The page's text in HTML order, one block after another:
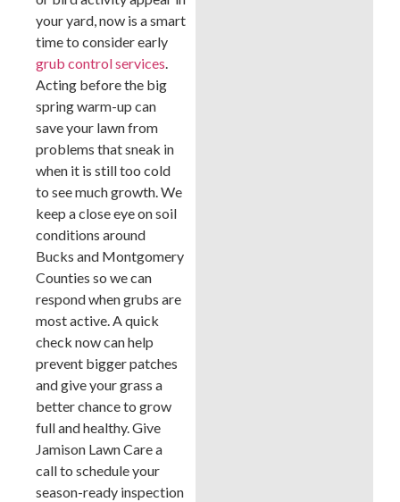
your yard, now is a smart
time to consider early
grub control services.
Acting before the big
spring warm-up can
save your lawn from
problems that sneak in
when it is still too cold
to see much growth. We
keep a close eye on soil
conditions around
Bucks and Montgomery
Counties so we can
respond when grubs are
most active. A quick
check now can help
prevent bigger patches
and give your grass a
better chance to grow
full and healthy. Give
Jamison Lawn Care a
call to schedule your
season-ready inspection